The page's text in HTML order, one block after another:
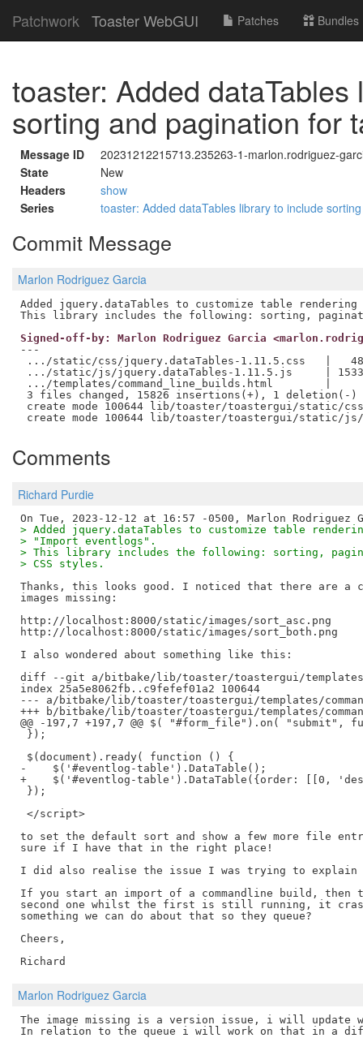
Patchwork Toaster WebGUI Patches Bundles
toaster: Added
sorting and pagination for
Message ID
20231212215713.235263-1-marlon.rodriguez-
State
New
Headers
show
Series
toaster: Added dataTables library to include
Commit Message
Marlon Rodriguez Garcia
Added jquery.dataTables to customize table
Signed-off-by: Marlon Rodriguez Garcia
---
.../static/css/jquery.dataTables-1.11.5.css   |
.../static/js/jquery.dataTables-1.11.5.js     | 15336
.../templates/command_line_builds.html        |
3 files changed, 15826 insertions(+), 1 deletion(-)
create mode 100644 lib/toaster/toastergui/static/
Comments
Richard Purdie
> Added jquery.dataTables to customize table
> "Import eventlogs".
> This library includes the following: sorting,
> CSS styles.
Thanks, this looks good. I noticed that there are a
images missing:
http://localhost:8000/static/images/sort_asc.png
http://localhost:8000/static/images/sort_both.png
I also wondered about something like this:
diff --git a/bitbake/lib/toaster/toastergui/templates/
index 25a5e8062fb..c9fefef01a2 100644
--- a/bitbake/lib/toaster/toastergui/templates/
+++ b/bitbake/lib/toaster/toastergui/templates/
@@ -197,7 +197,7 @@ $( "#form_file").on( "submit",
});
$(document).ready( function () {
-    $('#eventlog-table').DataTable();
+    $('#eventlog-table').DataTable({order: [[0,
});
</script>
to set the default sort and show a few more file
sure if I have that in the right place!
I did also realise the issue I was trying to explain
If you start an import of a commandline build, then
second one whilst the first is still running, it
something we can do about that so they queue?
Cheers,
Marlon Rodriguez Garcia
The image missing is a version issue, i will
In relation to the queue i will work on that in a